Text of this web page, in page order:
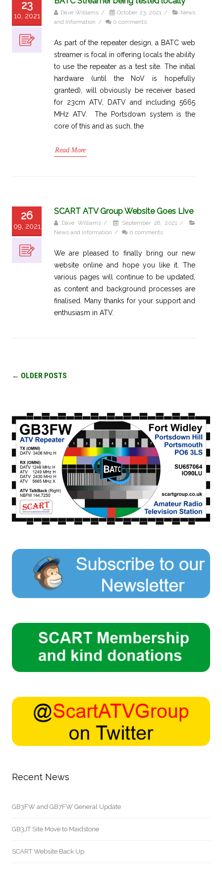
23
10, 2021 Dave Williams / October 23, 2021 /
News
and Information / 0 comments
As part of the repeater design, a BATC web
streamer is focal in offering locals the ability
to use the repeater as a test site. The initial
hardware (until the NoV is hopefully
granted), will obviously be receiver based
for 23cm ATV, DATV and including 5665
MHz ATV. The Portsdown system is the
core of this and as such, the
Read More
26
09, 2021
SCART ATV Group Website Goes Live
Dave Williams / September 26, 2021 /
News and Information / 0 comments
We are pleased to finally bring our new
website online and hope you like it. The
various pages will continue to be updated,
as content and background processes are
finalised. Many thanks for your support and
enthusiasm in ATV.
Post
← OLDER POSTS
Recent News
GB3FW and GB7FW General Update
GB3JT Site Move to Maidstone
SCART Website Back Up